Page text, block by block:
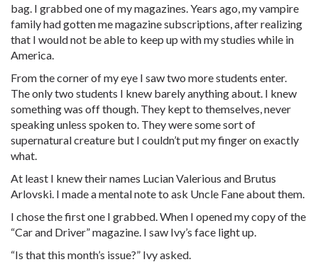
bag. I grabbed one of my magazines. Years ago, my vampire
family had gotten me magazine subscriptions, after realizing
that I would not be able to keep up with my studies while in
America.
From the corner of my eye I saw two more students enter.
The only two students I knew barely anything about. I knew
something was off though. They kept to themselves, never
speaking unless spoken to. They were some sort of
supernatural creature but I couldn’t put my finger on exactly
what.
At least I knew their names Lucian Valerious and Brutus
Arlovski. I made a mental note to ask Uncle Fane about them.
I chose the first one I grabbed. When I opened my copy of the
“Car and Driver” magazine. I saw Ivy’s face light up.
“Is that this month’s issue?” Ivy asked.